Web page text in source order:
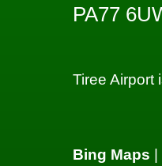
PA77
Tiree Airport
Bing Maps